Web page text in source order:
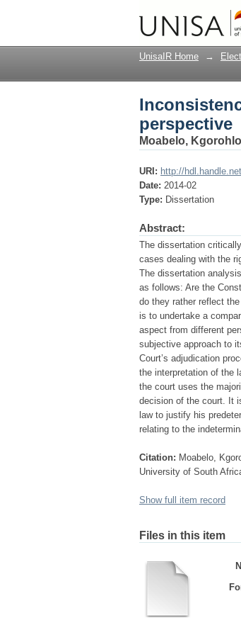
UnisaIR Home →
perspective
Moabelo,
URI: http://
Date: 2014-02
Type: Dissertation
Abstract:
The dissertation
cases dealing with the
The dissertation
as follows: Are the
do they rather reflect
is to undertake a
aspect from different
subjective approach to
Court’s adjudication
the interpretation of the
the court uses the
decision of the court. It
law to justify his
relating to the
Citation: Moabelo,
University of South
Show full item record
Files in this item